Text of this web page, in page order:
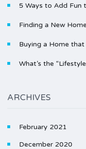
5 Ways to Add Fun
Finding a New
Buying a Home
What’s the
ARCHIVES
February 2021
December 2020